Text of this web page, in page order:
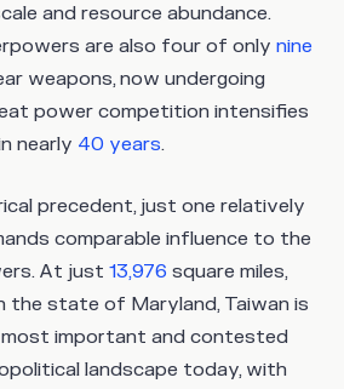
and resource abundance.
are also four of only nine
weapons, now undergoing
power competition intensifies
nearly 40 years.
precedent, just one relatively
comparable influence to the
At just 13,976 square miles,
the state of Maryland, Taiwan is
important and contested
landscape today, with